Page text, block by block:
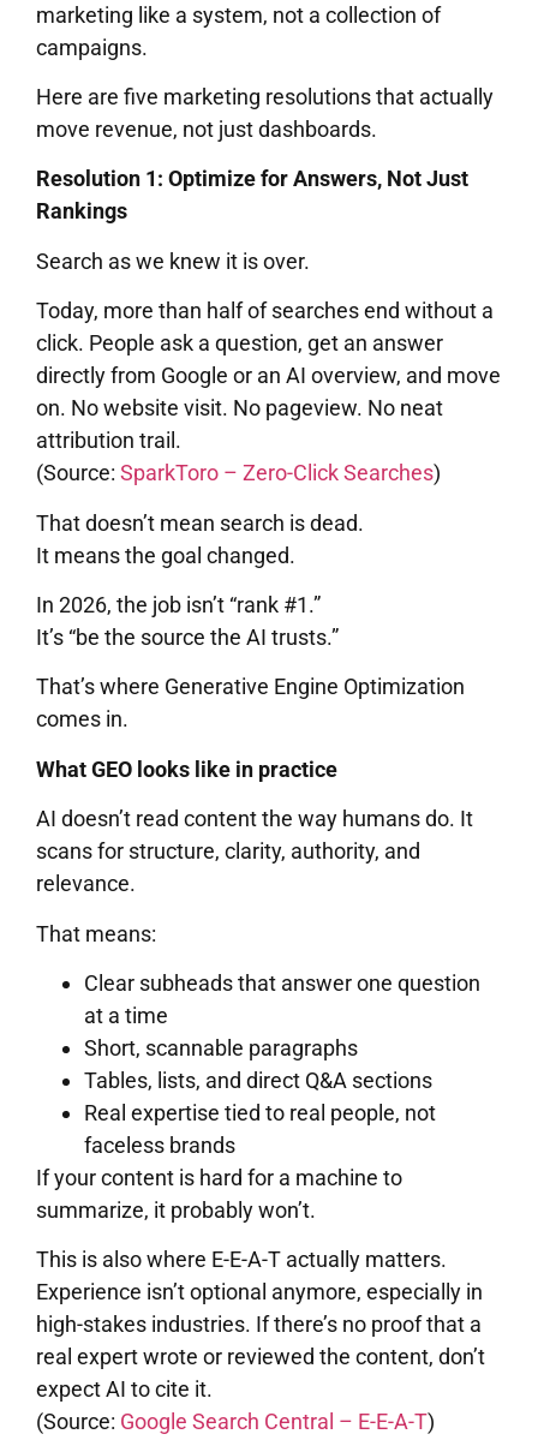
marketing like a system, not a collection of
campaigns.
Here are five marketing resolutions that actually
move revenue, not just dashboards.
Resolution 1: Optimize for Answers, Not Just
Rankings
Search as we knew it is over.
Today, more than half of searches end without a
click. People ask a question, get an answer
directly from Google or an AI overview, and move
on. No website visit. No pageview. No neat
attribution trail.
(Source: SparkToro – Zero-Click Searches)
That doesn’t mean search is dead.
It means the goal changed.
In 2026, the job isn’t “rank #1.”
It’s “be the source the AI trusts.”
That’s where Generative Engine Optimization
comes in.
What GEO looks like in practice
AI doesn’t read content the way humans do. It
scans for structure, clarity, authority, and
relevance.
That means:
Clear subheads that answer one question
at a time
Short, scannable paragraphs
Tables, lists, and direct Q&A sections
Real expertise tied to real people, not
faceless brands
If your content is hard for a machine to
summarize, it probably won’t.
This is also where E-E-A-T actually matters.
Experience isn’t optional anymore, especially in
high-stakes industries. If there’s no proof that a
real expert wrote or reviewed the content, don’t
expect AI to cite it.
(Source: Google Search Central – E-E-A-T)